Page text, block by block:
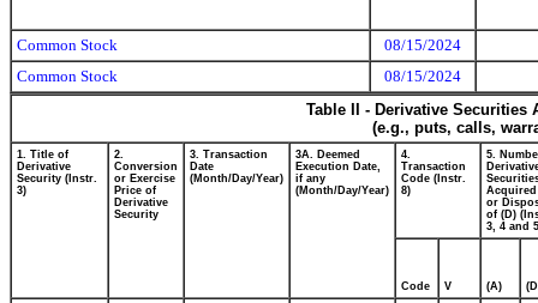
Common Stock
08/15/2024
Common Stock
08/15/2024
Table II - Derivative
(e.g., puts, calls,
1. Title of
Derivative
Security (Instr.
3)
2.
Conversion
or Exercise
Price of
Derivative
Security
3. Transaction
Date
(Month/Day/Year)
3A. Deemed
Execution Date,
if any
(Month/Day/Year)
4.
Transaction
Code (Instr.
8)
5.
Acquired
or
of (D)
3, 4 and
Code V (A)